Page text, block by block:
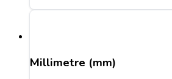
Millimetre (mm)